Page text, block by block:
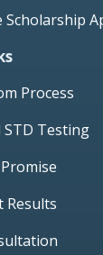
Scholarship
Process
Testing
Results